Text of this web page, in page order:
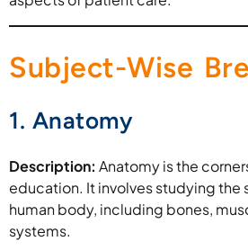
Subject-Wise
1. Anatomy
Description: Anatomy is the
education. It involves studying the
human body, including bones,
systems.